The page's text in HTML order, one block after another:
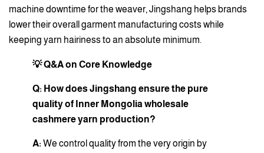
machine downtime for the weaver, Jingshang helps brands
lower their overall garment manufacturing costs while
keeping yarn hairiness to an absolute minimum.
💡 Q&A on Core Knowledge
Q: How does Jingshang ensure the pure
quality of Inner Mongolia wholesale
cashmere yarn production?
A: We control quality from the very origin by